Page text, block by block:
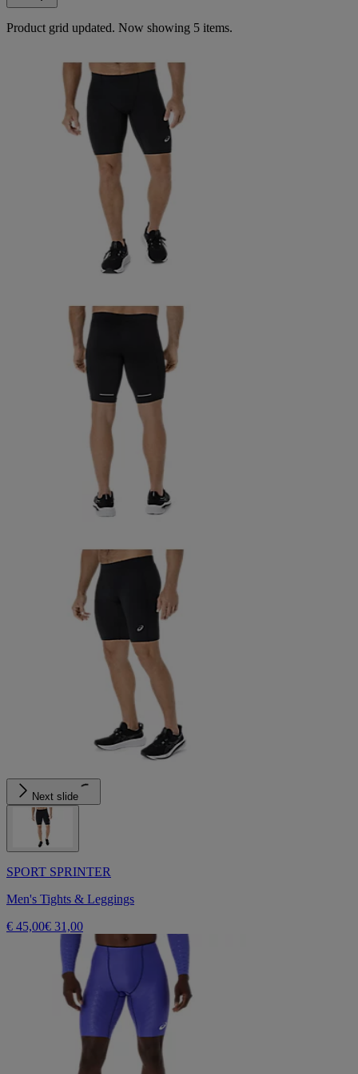
Product grid updated. Now showing 5 items.
Next slide
SPORT SPRINTER
Men's Tights & Leggings
€ 45,00€ 31,00